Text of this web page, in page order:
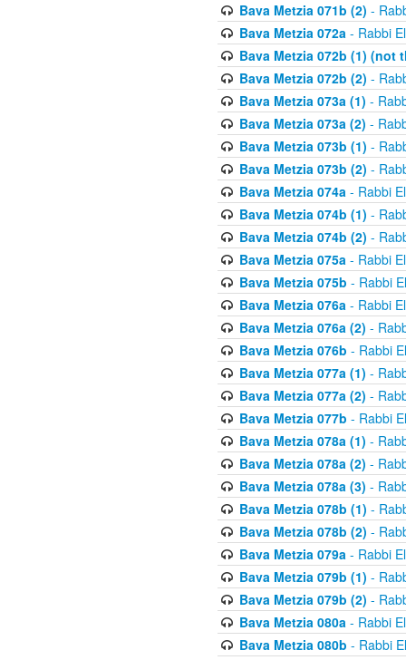
Bava Metzia 071b (2) -
Bava Metzia 072a- Rabbi
Bava Metzia 072b (1) (not
Bava Metzia 072b (2) -
Bava Metzia 073a (1) -
Bava Metzia 073a (2) -
Bava Metzia 073b (1) -
Bava Metzia 073b (2) -
Bava Metzia 074a- Rabbi
Bava Metzia 074b (1) -
Bava Metzia 074b (2) -
Bava Metzia 075a- Rabbi
Bava Metzia 075b - Rabbi
Bava Metzia 076a- Rabbi
Bava Metzia 076a (2) -
Bava Metzia 076b - Rabbi
Bava Metzia 077a (1) -
Bava Metzia 077a (2) -
Bava Metzia 077b - Rabbi
Bava Metzia 078a (1) -
Bava Metzia 078a (2) -
Bava Metzia 078a (3) -
Bava Metzia 078b (1) -
Bava Metzia 078b (2) -
Bava Metzia 079a- Rabbi
Bava Metzia 079b (1) -
Bava Metzia 079b (2) -
Bava Metzia 080a- Rabbi
Bava Metzia 080b - Rabbi